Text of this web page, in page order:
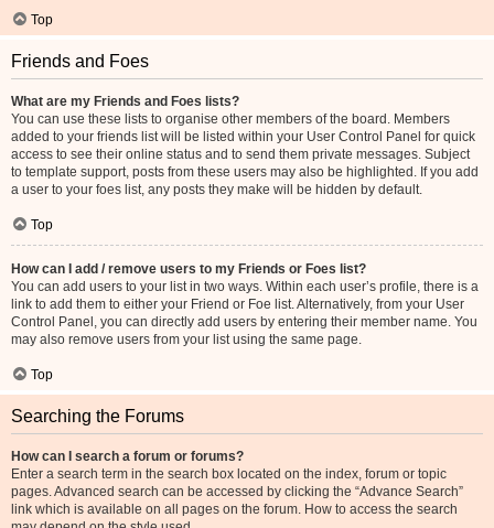
Top
Friends and Foes
What are my Friends and Foes lists?
You can use these lists to organise other members of the board. Members
added to your friends list will be listed within your User Control Panel for quick
access to see their online status and to send them private messages. Subject
to template support, posts from these users may also be highlighted. If you add
a user to your foes list, any posts they make will be hidden by default.
Top
How can I add / remove users to my Friends or Foes list?
You can add users to your list in two ways. Within each user’s profile, there is a
link to add them to either your Friend or Foe list. Alternatively, from your User
Control Panel, you can directly add users by entering their member name. You
may also remove users from your list using the same page.
Top
Searching the Forums
How can I search a forum or forums?
Enter a search term in the search box located on the index, forum or topic
pages. Advanced search can be accessed by clicking the “Advance Search”
link which is available on all pages on the forum. How to access the search